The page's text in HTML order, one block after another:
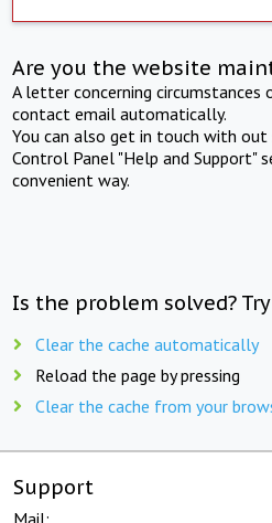
Are you the website
A letter concerning
contact email automatically.
You can also get in touch with
Control Panel "Help and Support"
convenient way.
Is the problem solved?
Clear the cache automatically
Reload the page by pressing
Clear the cache from your
Support
Mail: